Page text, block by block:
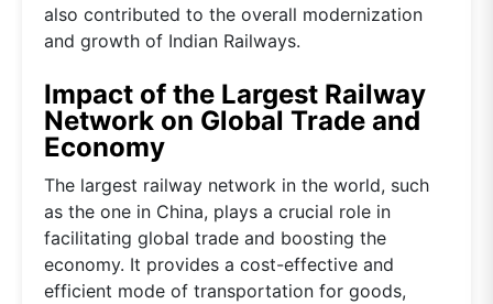
also contributed to the overall modernization
and growth of Indian Railways.
Impact of the Largest Railway
Network on Global Trade and
Economy
The largest railway network in the world, such
as the one in China, plays a crucial role in
facilitating global trade and boosting the
economy. It provides a cost-effective and
efficient mode of transportation for goods,